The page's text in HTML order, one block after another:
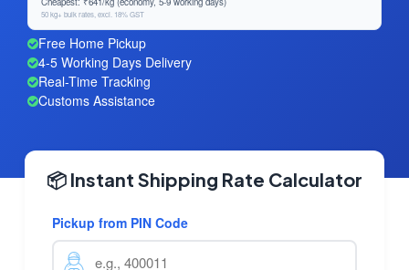
50 kg+ bulk rates, excl. 18% GST
Free Home Pickup
4-5 Working Days Delivery
Real-Time Tracking
Customs Assistance
📦 Instant Shipping Rate Calculator
Pickup from PIN Code